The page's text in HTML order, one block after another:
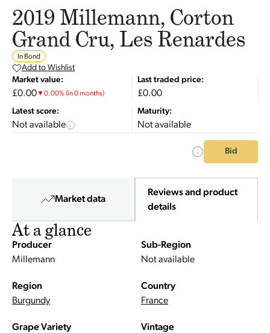
2019 Millemann, Corton
Grand Cru, Les Renardes
In Bond
Add to Wishlist
Market value:
£0.00▼0.00%(in 0 months)
Last traded price:
£0.00
Latest score:
Not available
Maturity:
Not available
Bid
Market data
Reviews and product
details
At a glance
Producer
Millemann
Sub-Region
Not available
Region
Burgundy
Country
France
Grape Variety
Vintage